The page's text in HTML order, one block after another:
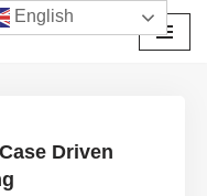
Driven
English